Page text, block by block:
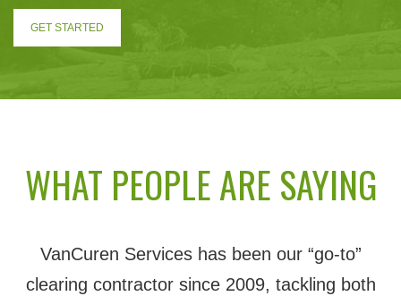
GET STARTED
WHAT PEOPLE ARE SAYING
VanCuren Services has been our “go-to”
clearing contractor since 2009, tackling both